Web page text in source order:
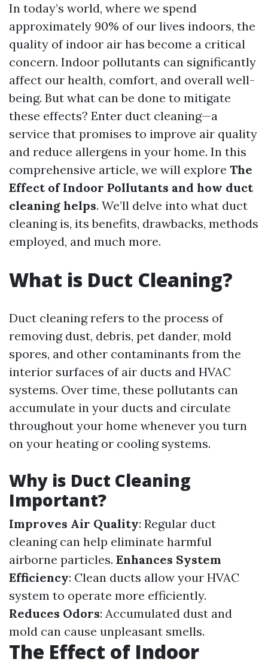
In today’s world, where we spend
approximately 90% of our lives indoors, the
quality of indoor air has become a critical
concern. Indoor pollutants can significantly
affect our health, comfort, and overall well-
being. But what can be done to mitigate
these effects? Enter duct cleaning—a
service that promises to improve air quality
and reduce allergens in your home. In this
comprehensive article, we will explore The
Effect of Indoor Pollutants and how duct
cleaning helps. We’ll delve into what duct
cleaning is, its benefits, drawbacks, methods
employed, and much more.
What is Duct Cleaning?
Duct cleaning refers to the process of
removing dust, debris, pet dander, mold
spores, and other contaminants from the
interior surfaces of air ducts and HVAC
systems. Over time, these pollutants can
accumulate in your ducts and circulate
throughout your home whenever you turn
on your heating or cooling systems.
Why is Duct Cleaning
Important?
Improves Air Quality: Regular duct
cleaning can help eliminate harmful
airborne particles. Enhances System
Efficiency: Clean ducts allow your HVAC
system to operate more efficiently.
Reduces Odors: Accumulated dust and
mold can cause unpleasant smells.
The Effect of Indoor